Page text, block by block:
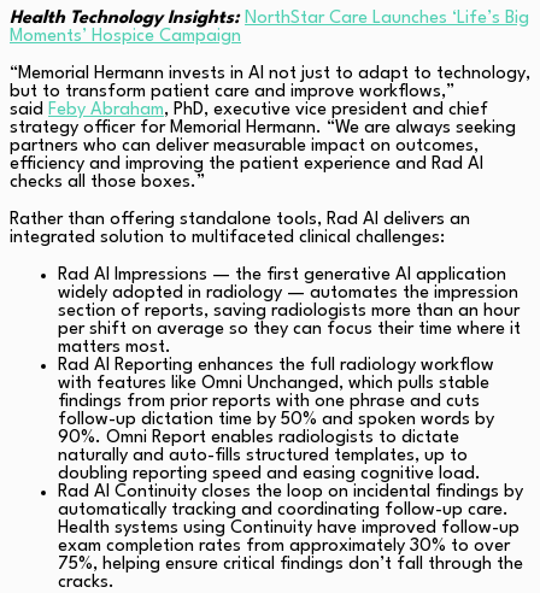
Health Technology Insights: NorthStar Care Launches ‘Life’s Big
Moments’ Hospice Campaign
“Memorial Hermann invests in AI not just to adapt to technology,
but to transform patient care and improve workflows,”
said Feby Abraham, PhD, executive vice president and chief
strategy officer for Memorial Hermann. “We are always seeking
partners who can deliver measurable impact on outcomes,
efficiency and improving the patient experience and Rad AI
checks all those boxes.”
Rather than offering standalone tools, Rad AI delivers an
integrated solution to multifaceted clinical challenges:
Rad AI Impressions — the first generative AI application
widely adopted in radiology — automates the impression
section of reports, saving radiologists more than an hour
per shift on average so they can focus their time where it
matters most.
Rad AI Reporting enhances the full radiology workflow
with features like Omni Unchanged, which pulls stable
findings from prior reports with one phrase and cuts
follow-up dictation time by 50% and spoken words by
90%. Omni Report enables radiologists to dictate
naturally and auto-fills structured templates, up to
doubling reporting speed and easing cognitive load.
Rad AI Continuity closes the loop on incidental findings by
automatically tracking and coordinating follow-up care.
Health systems using Continuity have improved follow-up
exam completion rates from approximately 30% to over
75%, helping ensure critical findings don’t fall through the
cracks.